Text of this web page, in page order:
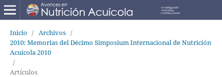
Inicio / Archivos /
2010: Memorias del Décimo Simposium Internacional de Nutrición
Acuícola 2010
/
Artículos